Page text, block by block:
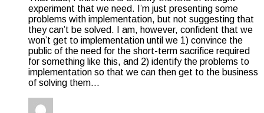
experiment that we need. I’m just presenting some
problems with implementation, but not suggesting that
they can’t be solved. I am, however, confident that we
won’t get to implementation until we 1) convince the
public of the need for the short-term sacrifice required
for something like this, and 2) identify the problems to
implementation so that we can then get to the business
of solving them…